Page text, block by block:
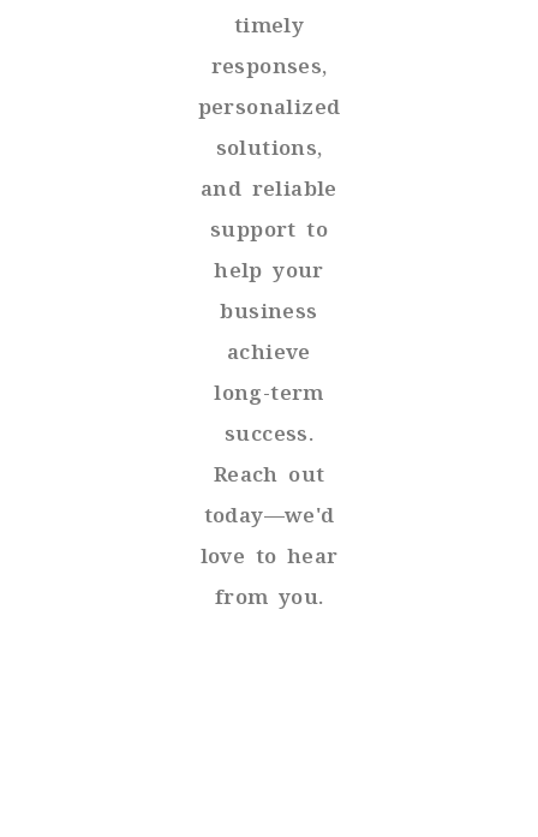
timely
responses,
personalized
solutions,
and reliable
support to
help your
business
achieve
long-term
success.
Reach out
today—we'd
love to hear
from you.